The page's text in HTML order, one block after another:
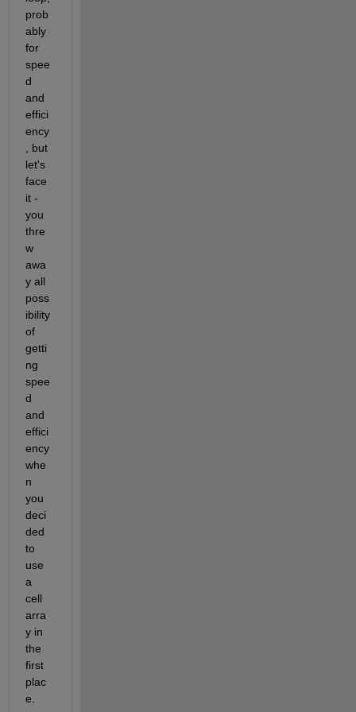
X{2,4} =
     7     9     7
     7     6     8
     4     4     5
prob
ably
for
spee
d
and
effici
ency
, but
let's
face
it -
you
thre
w
awa
y all
poss
ibility
of
getti
ng
spee
d
and
effici
ency
whe
n
you
deci
ded
to
use
a
cell
arra
y in
the
first
plac
e.